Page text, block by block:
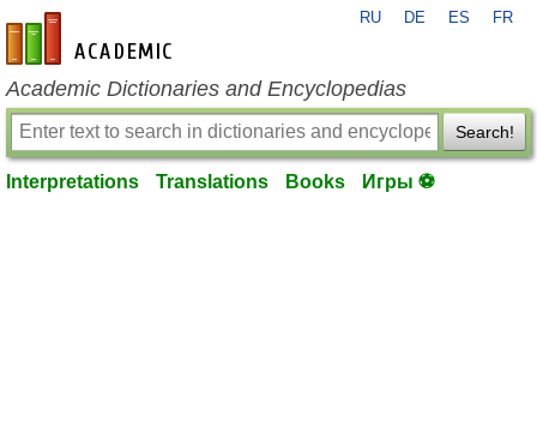
en-academic.com
RU DE ES FR
Academic Dictionaries and Encyclopedias
Search!
Interpretations Translations Books Игры ⚽